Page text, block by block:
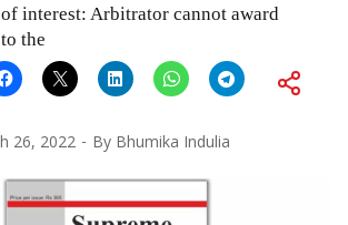
interest: Arbitrator cannot award
the
26, 2022 By Bhumika Indulia